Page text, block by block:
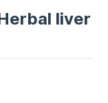
liver